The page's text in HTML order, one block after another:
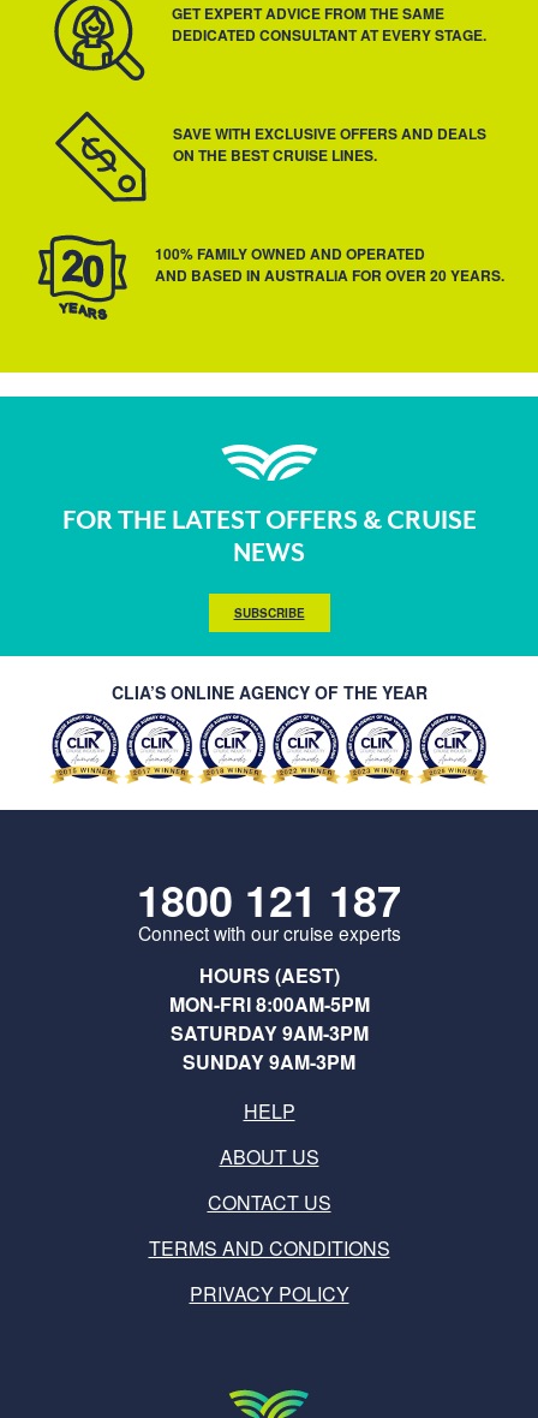
GET EXPERT ADVICE FROM THE SAME
DEDICATED CONSULTANT AT EVERY STAGE.
SAVE WITH EXCLUSIVE OFFERS AND DEALS
ON THE BEST CRUISE LINES.
100% FAMILY OWNED AND OPERATED
AND BASED IN AUSTRALIA FOR OVER 20 YEARS.
FOR THE LATEST OFFERS & CRUISE
NEWS
SUBSCRIBE
CLIA’S ONLINE AGENCY OF THE YEAR
1800 121 187
Connect with our cruise experts
HOURS (AEST)
MON-FRI 8:00AM-5PM
SATURDAY 9AM-3PM
SUNDAY 9AM-3PM
HELP
ABOUT US
CONTACT US
TERMS AND CONDITIONS
PRIVACY POLICY